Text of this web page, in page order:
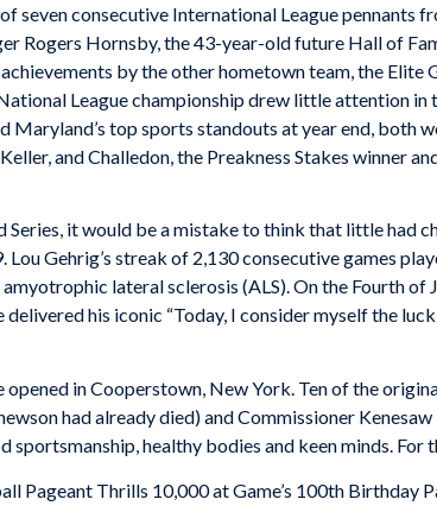
seven consecutive International League pennants
Rogers Hornsby, the 43-year-old future Hall of
by the other hometown team, the Elite
League championship drew little attention in
Maryland’s top sports standouts at year end, both
and Challedon, the Preakness Stakes winner
it would be a mistake to think that little had
Gehrig’s streak of 2,130 consecutive games
lateral sclerosis (ALS). On the Fourth of
his iconic “Today, I consider myself the
in Cooperstown, New York. Ten of the
had already died) and Commissioner
healthy bodies and keen minds. For
Pageant Thrills 10,000 at Game’s 100th Birthday